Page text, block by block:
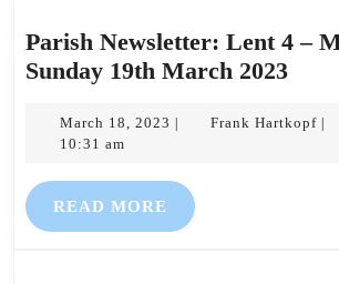
Parish Newsletter: Lent 4 –
Sunday 19th March 2023
Lent
March 18, 2023 March
| Frank Hartkopf |
10:31 am
READ MORE READ
MORE